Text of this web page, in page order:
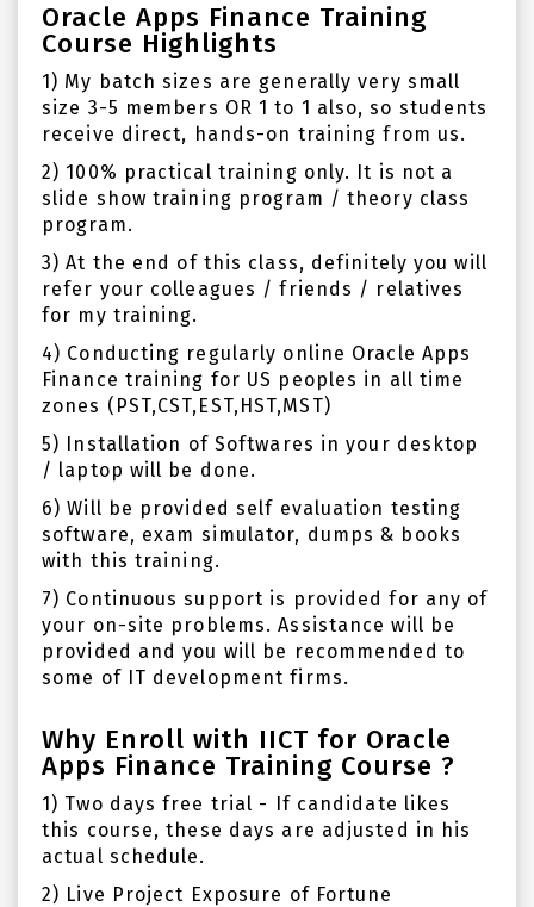
Oracle Apps Finance Training
Course Highlights
1) My batch sizes are generally very small
size 3-5 members OR 1 to 1 also, so students
receive direct, hands-on training from us.
2) 100% practical training only. It is not a
slide show training program / theory class
program.
3)At the end of this class, definitely you will
refer your colleagues / friends / relatives
for my training.
4) Conducting regularly online Oracle Apps
Finance training for US peoples in all time
zones (PST,CST,EST,HST,MST)
5) Installation of Softwares in your desktop
/ laptop will be done.
6) Will be provided self evaluation testing
software, exam simulator, dumps & books
with this training.
7) Continuous support is provided for any of
your on-site problems. Assistance will be
provided and you will be recommended to
some of IT development firms.
Why Enroll with IICT for Oracle
Apps Finance Training Course ?
1) Two days free trial - If candidate likes
this course, these days are adjusted in his
actual schedule.
2) Live Project Exposure of Fortune